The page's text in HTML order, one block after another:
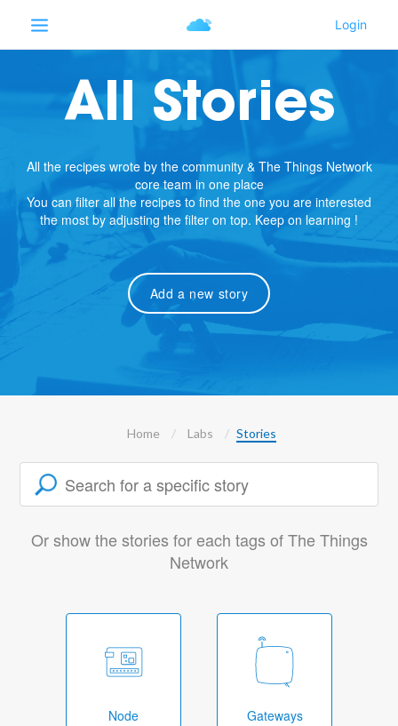
All Stories
All the recipes wrote by the community & The Things Network
core team in one place
You can filter all the recipes to find the one you are interested
the most by adjusting the filter on top. Keep on learning !
Add a new story
Home Labs Stories
Or show the stories for each tags of The Things
Network
Node Gateways